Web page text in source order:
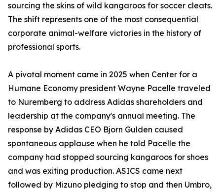
sourcing the skins of wild kangaroos for soccer cleats.
The shift represents one of the most consequential
corporate animal-welfare victories in the history of
professional sports.
A pivotal moment came in 2025 when Center for a
Humane Economy president Wayne Pacelle traveled
to Nuremberg to address Adidas shareholders and
leadership at the company's annual meeting. The
response by Adidas CEO Bjorn Gulden caused
spontaneous applause when he told Pacelle the
company had stopped sourcing kangaroos for shoes
and was exiting production. ASICS came next
followed by Mizuno pledging to stop and then Umbro,